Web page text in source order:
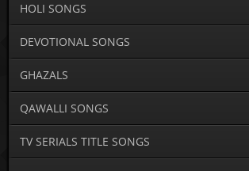
HOLI SONGS
DEVOTIONAL SONGS
GHAZALS
QAWALLI SONGS
TV SERIALS TITLE SONGS